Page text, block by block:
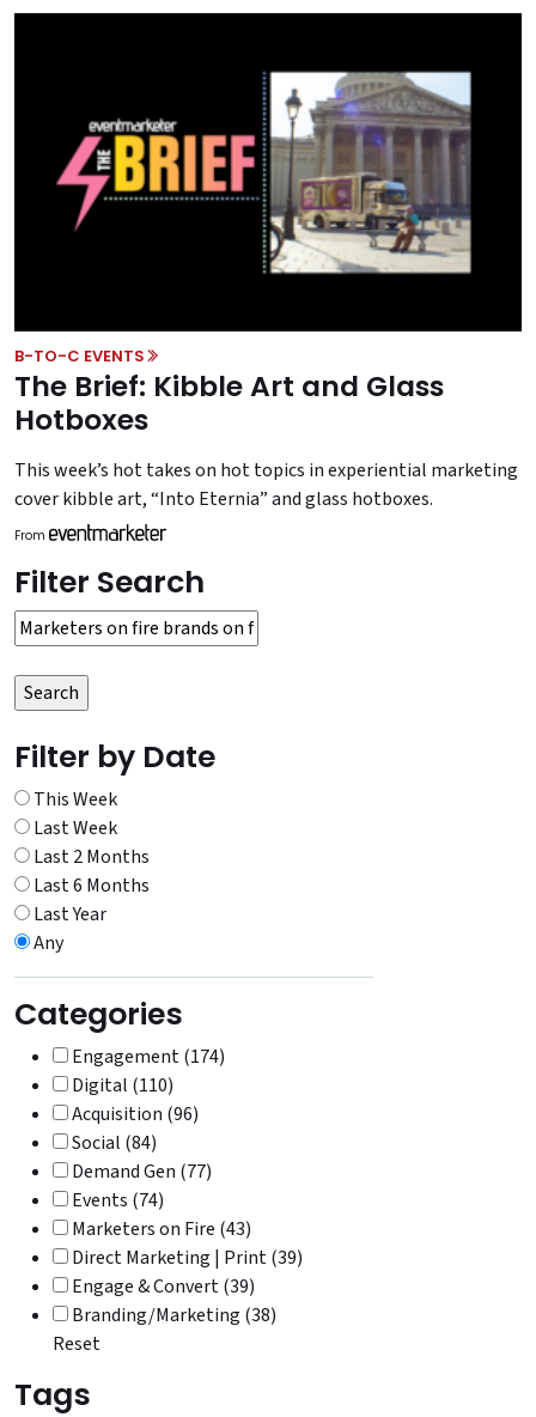
B-TO-C EVENTS
The Brief: Kibble Art and Glass
Hotboxes
This week’s hot takes on hot topics in experiential marketing
cover kibble art, “Into Eternia” and glass hotboxes.
From
Filter Search
Filter by Date
This Week
Last Week
Last 2 Months
Last 6 Months
Last Year
Any
Categories
Engagement (174)
Digital (110)
Acquisition (96)
Social (84)
Demand Gen (77)
Events (74)
Marketers on Fire (43)
Direct Marketing | Print (39)
Engage & Convert (39)
Branding/Marketing (38)
Reset
Tags